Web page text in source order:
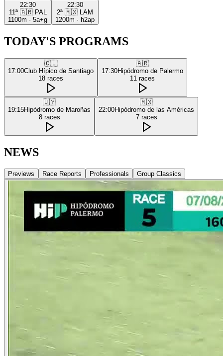
22:30
11ª 🇦🇷 PAL
1100m · 5a+g
22:30
2ª 🇲🇽
LAM
1200m · h2ap
TODAY'S PROGRAMS
🇨🇱
17:00Club Hípico de Santiago
18 races
🇦🇷
17:30Hipódromo de Palermo
11 races
🇺🇾
19:15Hipódromo de Maroñas
8 races
🇲🇽
22:00Hipódromo de las Américas
7 races
NEWS
Previews Race Reports Professionals Group Classics